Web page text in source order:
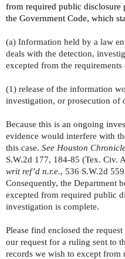
from required public disclosure
the Government Code, which
(a) Information held by a law
deals with the detection,
excepted from the
(1) release of the information
investigation, or prosecution of
Because this is an ongoing
evidence would interfere with
this case. See Houston
S.W.2d 177, 184-85 (Tex.
writ ref’d n.r.e., 536 S.W.2d
Consequently, the Department
excepted from required public
investigation is complete.
Please find enclosed the
our request for a ruling sent to
records we wish to except from